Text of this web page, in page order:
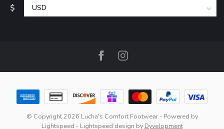
$
© Copyright 2026 Lucha's Comfort Footwear- Powered by
Lightspeed - Lightspeed design by Dyvelopment